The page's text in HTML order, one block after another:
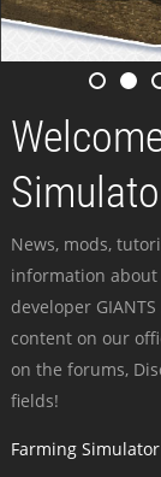
News, mods,
information
developer
content on our
on the forums,
fields!
Farming